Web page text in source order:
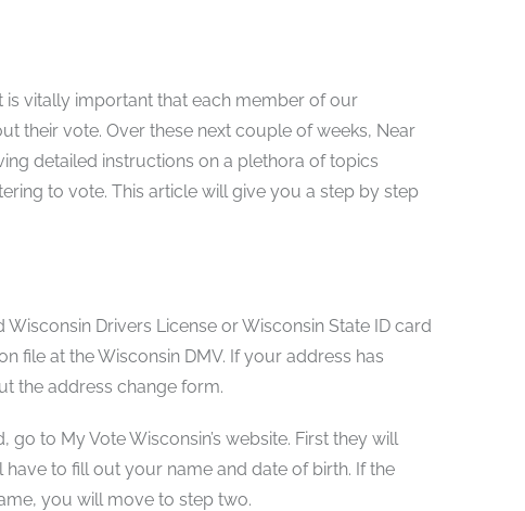
vitally important that each member of our
their vote. Over these next couple of weeks, Near
detailed instructions on a plethora of topics
to vote. This article will give you a step by step
Drivers License or Wisconsin State ID card
file at the Wisconsin DMV. If your address has
the address change form.
to My Vote Wisconsin’s website. First they will
to fill out your name and date of birth. If the
you will move to step two.